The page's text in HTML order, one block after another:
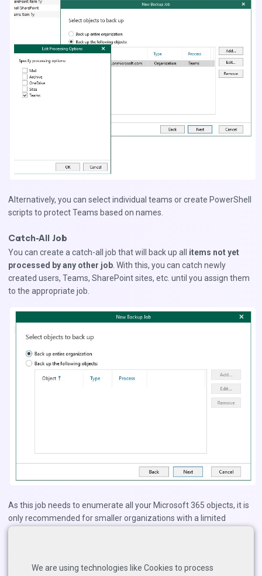
Alternatively, you can select individual teams or create PowerShell
scripts to protect Teams based on names.
Catch-All Job
You can create a catch-all job that will back up all items not yet
processed by any other job. With this, you can catch newly
created users, Teams, SharePoint sites, etc. until you assign them
to the appropriate job.
As this job needs to enumerate all your Microsoft 365 objects, it is
only recommended for smaller organizations with a limited
number of objects.
do not want to include (blacklisting).
We are using technologies like Cookies to process